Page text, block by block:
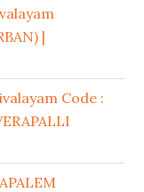
|
Code :